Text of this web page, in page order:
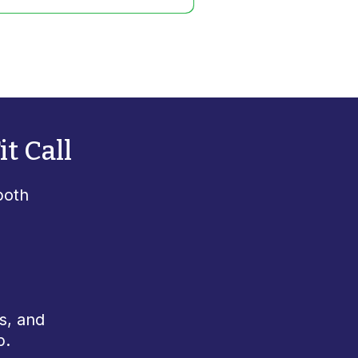
Call
and